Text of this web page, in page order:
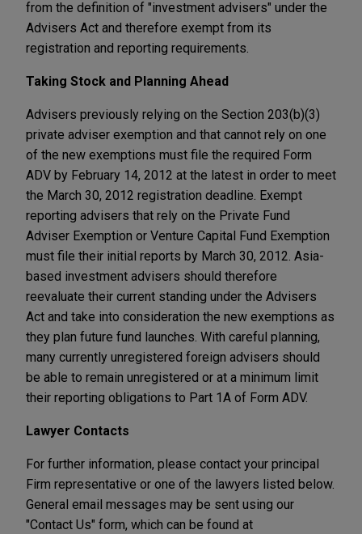
from the definition of "investment advisers" under the
Advisers Act and therefore exempt from its
registration and reporting requirements.
Taking Stock and Planning Ahead
Advisers previously relying on the Section 203(b)(3)
private adviser exemption and that cannot rely on one
of the new exemptions must file the required Form
ADV by February 14, 2012 at the latest in order to meet
the March 30, 2012 registration deadline. Exempt
reporting advisers that rely on the Private Fund
Adviser Exemption or Venture Capital Fund Exemption
must file their initial reports by March 30, 2012. Asia-
based investment advisers should therefore
reevaluate their current standing under the Advisers
Act and take into consideration the new exemptions as
they plan future fund launches. With careful planning,
many currently unregistered foreign advisers should
be able to remain unregistered or at a minimum limit
their reporting obligations to Part 1A of Form ADV.
Lawyer Contacts
For further information, please contact your principal
Firm representative or one of the lawyers listed below.
General email messages may be sent using our
"Contact Us" form, which can be found at